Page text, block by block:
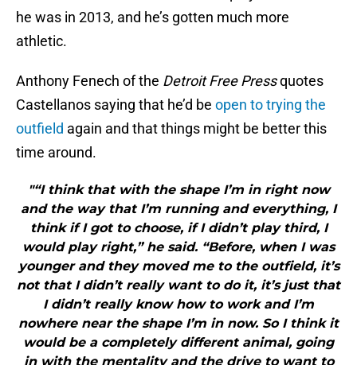
he was in 2013, and he’s gotten much more
athletic.
Anthony Fenech of the Detroit Free Pressquotes
Castellanos saying that he’d be open to trying the
outfield again and that things might be better this
time around.
"“I think that with the shape I’m in right now
and the way that I’m running and everything, I
think if I got to choose, if I didn’t play third, I
would play right,” he said. “Before, when I was
younger and they moved me to the outfield, it’s
not that I didn’t really want to do it, it’s just that
I didn’t really know how to work and I’m
nowhere near the shape I’m in now. So I think it
would be a completely different animal, going
in with the mentality and the drive to want to